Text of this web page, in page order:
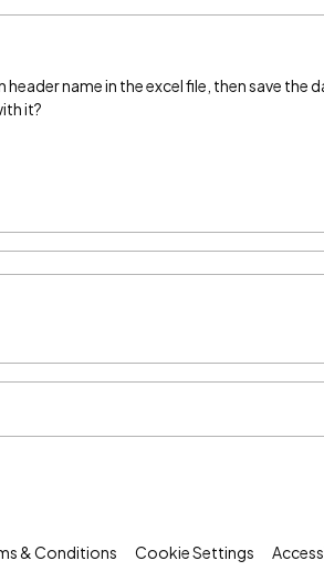
name in the excel file, then save the
it?
& Conditions Cookie Settings